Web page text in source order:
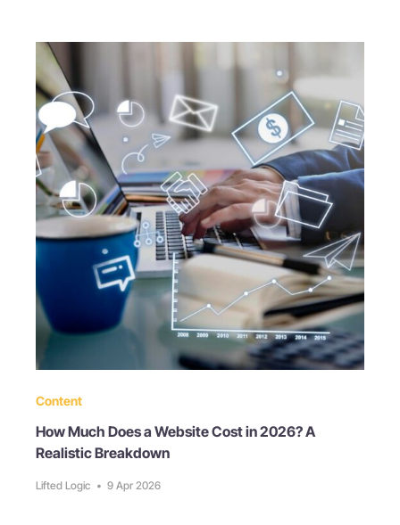
Content
How Much Does a Website Cost in 2026? A
Realistic Breakdown
Lifted Logic • 9 Apr 2026